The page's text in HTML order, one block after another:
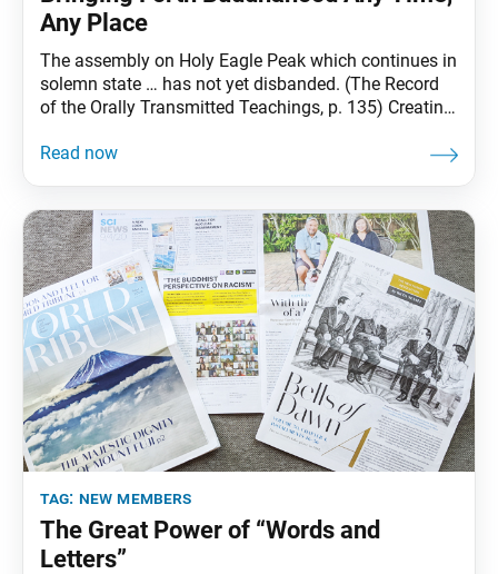
Any Place
The assembly on Holy Eagle Peak which continues in
solemn state … has not yet disbanded. (The Record
of the Orally Transmitted Teachings, p. 135) Creating
conviction. Our daily Buddhist practice of chanting
tag: new members
The Great Power of “Words and
Letters”